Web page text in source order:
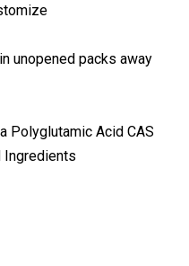
unopened packs away